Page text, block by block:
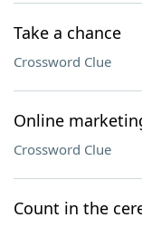
Take a chance
Crossword Clue
Online
Crossword Clue
Count in the